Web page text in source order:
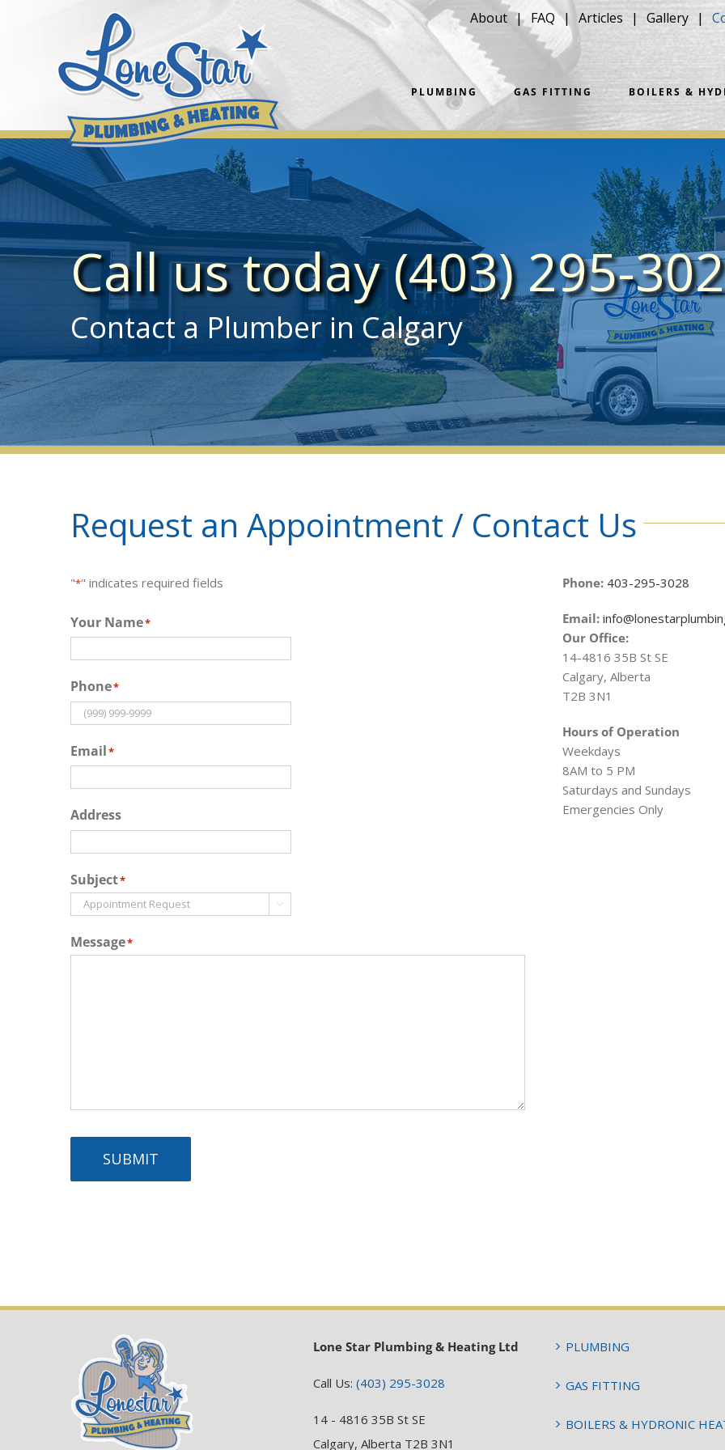
About FAQ Articles Gallery
PLUMBING GAS FITTING BOILERS &
Call us today(403) 295-
Contact a Plumber in Calgary
Request an Appointment / Contact Us
"*" indicates required fields
Your Name*
Phone*
Email*
Address
Subject*

Message*
SUBMIT
Phone: 403-295-3028
Email:
Our Office:
14-4816 35B St SE
Calgary, Alberta
T2B 3N1
Hours of Operation
Weekdays
8AM to 5 PM
Saturdays and Sundays
Emergencies Only
Lone Star Plumbing & Heating Ltd
Call Us: (403) 295-3028
14 - 4816 35B St SE
Calgary, Alberta T2B 3N1
PLUMBING
GAS FITTING
BOILERS & HYDRONIC